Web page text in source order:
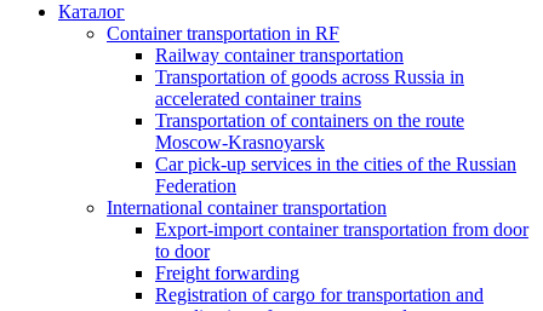
Каталог
Container transportation in RF
Railway container transportation
Transportation of goods across Russia in
accelerated container trains
Transportation of containers on the route
Moscow-Krasnoyarsk
Car pick-up services in the cities of the Russian
Federation
International container transportation
Export-import container transportation from door
to door
Freight forwarding
Registration of cargo for transportation and